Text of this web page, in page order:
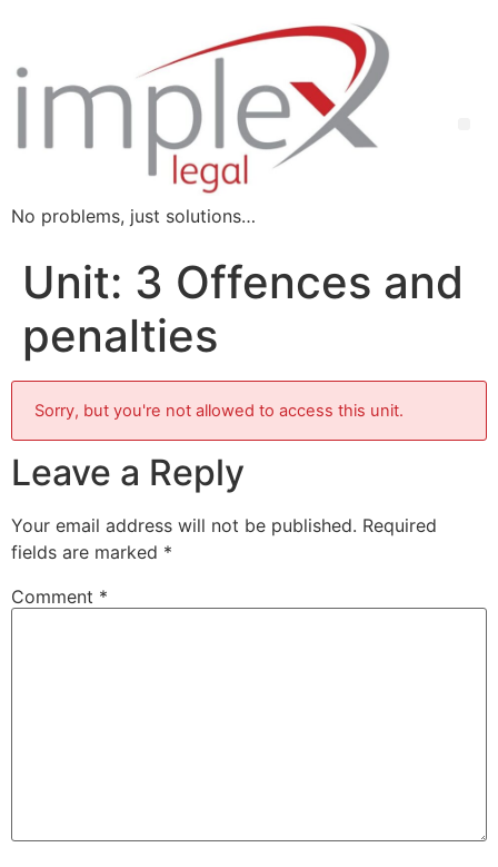
No problems, just solutions…
Unit: 3 Offences and
penalties
Sorry, but you're not allowed to access this unit.
Leave a Reply
Your email address will not be published. Required
fields are marked *
Comment *